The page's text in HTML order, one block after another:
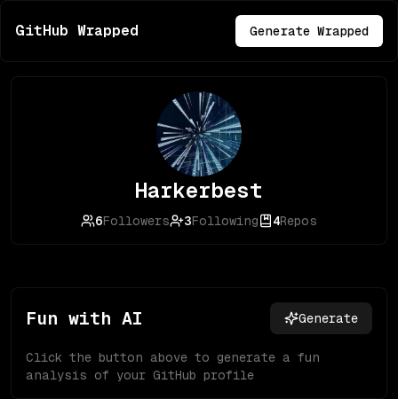
GitHub Wrapped Generate Wrapped
Harkerbest
6Followers 3Following 4Repos
Fun with AI Generate
Click the button above to generate a fun
analysis of your GitHub profile